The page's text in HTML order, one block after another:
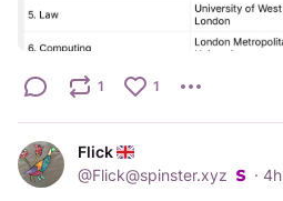
1 1
Flick
@Flick@spinster.xyz · 4h